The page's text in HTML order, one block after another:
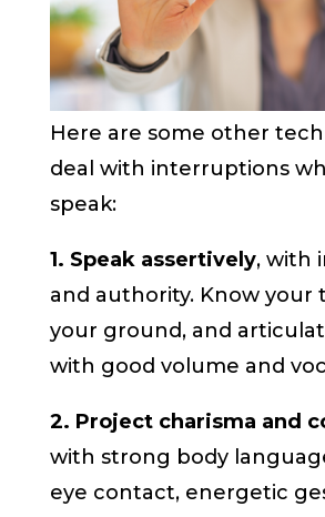
Here are some other
deal with interruptions
speak:
1. Speak assertively, with
and authority. Know your
your ground, and
with good volume and
2. Project charisma and
with strong body
eye contact, energetic